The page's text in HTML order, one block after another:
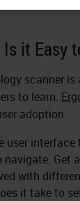
it Easy
scanner is
to learn.
adoption.
user
navigate. Get
with
it take to